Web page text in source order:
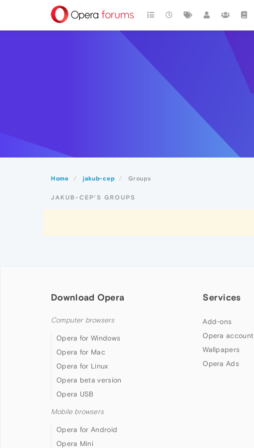
Home jakub-cep Groups
JAKUB-CEP'S GROUPS
Download Opera
Computer browsers
Opera for Windows
Opera for Mac
Opera for Linux
Opera beta version
Opera USB
Mobile browsers
Opera for Android
Opera Mini
Services
Add-ons
Opera account
Wallpapers
Opera Ads